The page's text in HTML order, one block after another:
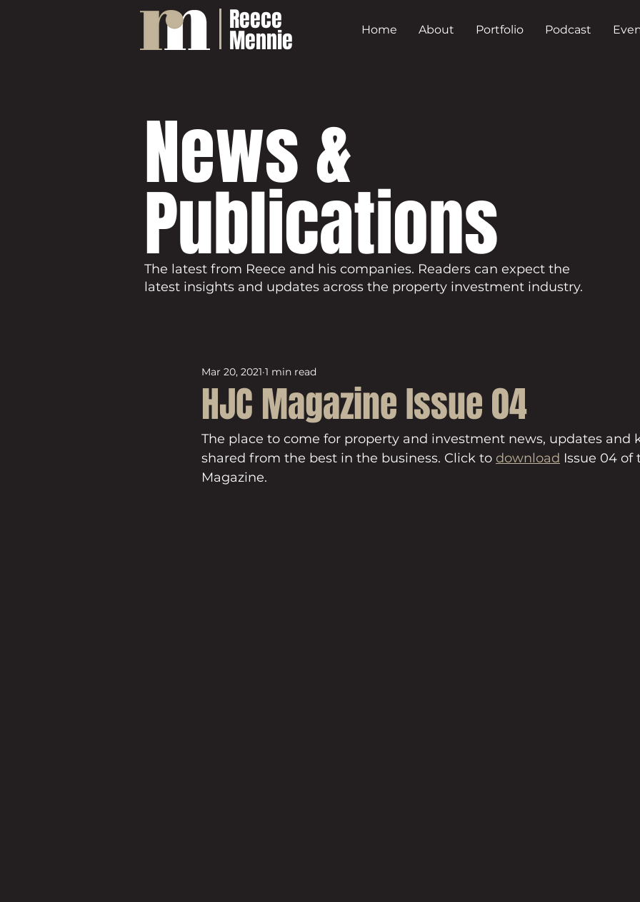
Reece
Mennie Home About Portfolio Podcast
News &
Publications
The latest from Reece and his companies. Readers can expect the
latest insights and updates across the property investment industry.
HJC Magazine Issue 04
Mar 20, 2021 1 min read
The place to come for property and investment news, updates and
shared from the best in the business. Click to download Issue 04 of
Magazine.